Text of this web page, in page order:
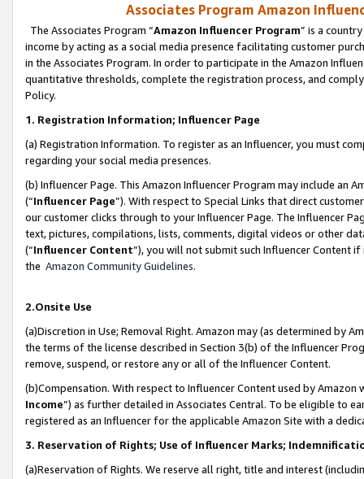
Associates Program Amazon
The Associates Program “Amazon Influencer Program” is a
income by acting as a social media presence facilitating customer
in the Associates Program. In order to participate in the Amazon
quantitative thresholds, complete the registration process, and
Policy.
1. Registration Information; Influencer Page
(a) Registration Information. To register as an Influencer, you must
regarding your social media presences.
(b) Influencer Page. This Amazon Influencer Program may include an
(“Influencer Page”). With respect to Special Links that direct
our customer clicks through to your Influencer Page. The Influencer
text, pictures, compilations, lists, comments, digital videos or other
(“Influencer Content”), you will not submit such Influencer Content
the Amazon Community Guidelines.
2.Onsite Use
(a)Discretion in Use; Removal Right. Amazon may (as determined by
the terms of the license described in Section 3(b) of the Influencer
remove, suspend, or restore any or all of the Influencer Content.
(b)Compensation. With respect to Influencer Content used by
Income”) as further detailed in Associates Central. To be eligible to
registered as an Influencer for the applicable Amazon Site with a
3. Reservation of Rights; Use of Influencer Marks;
(a)Reservation of Rights. We reserve all right, title and interest